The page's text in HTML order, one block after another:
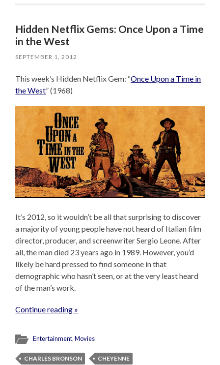
Hidden Netflix Gems: Once Upon a Time
in the West
SEPTEMBER 1, 2012
This week’s Hidden Netflix Gem: “Once Upon a Time in
the West” (1968)
It’s 2012, so it wouldn’t be all that surprising to discover
a majority of young people have not heard of Italian film
director, producer, and screenwriter Sergio Leone. After
all, the man died 23 years ago in 1989. However, you’d
likely be hard pressed to find someone in that
demographic who hasn’t seen, or at the very least heard
of the man’s work.
Continue reading »
Entertainment,Movies
CHARLES BRONSON
CHEYENNE